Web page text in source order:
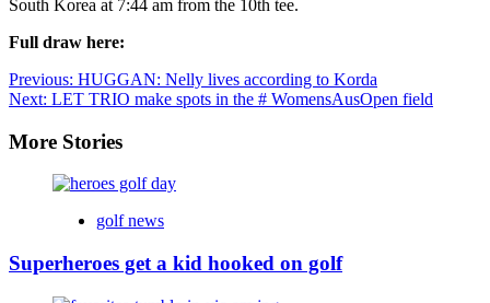
South Korea at 7:44 am from the 10th tee.
Full draw here:
Post
navigation
Previous: HUGGAN: Nelly lives according to Korda
Next: LET TRIO make spots in the # WomensAusOpen field
More Stories
golf news
Superheroes get a kid hooked on golf